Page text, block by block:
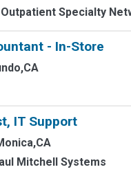
Specialty
- In-Store
IT Support
Mitchell Systems